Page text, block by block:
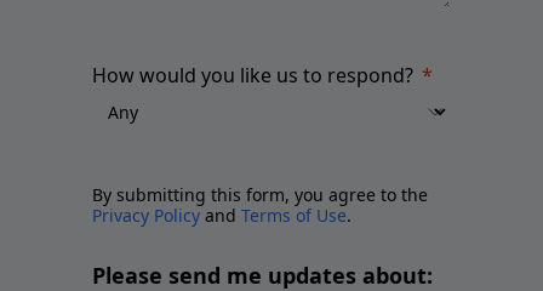
How would you like us to respond?
By submitting this form, you agree to the
Privacy Policy and Terms of Use.
Please send me updates about: